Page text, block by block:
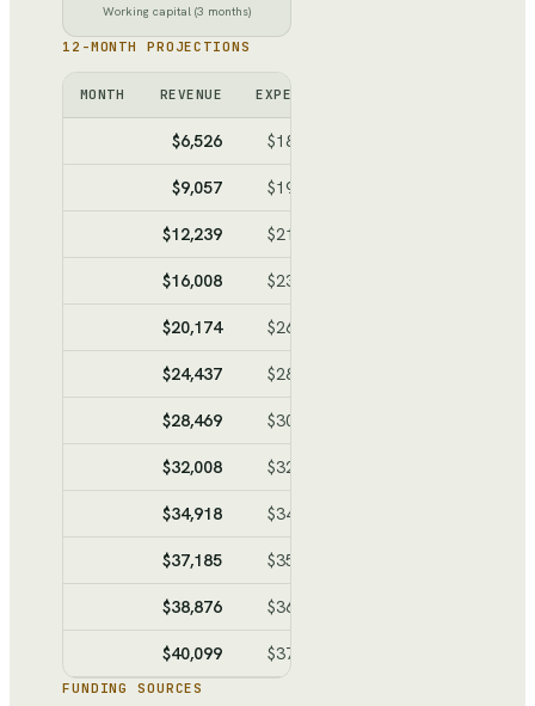
Working capital (3 months)
12-MONTH PROJECTIONS
MONTH REVENUE EXPENSES
$6,526 $18,589
$9,057 $19,981
$12,239 $21,731
$16,008 $23,804
$20,174 $26,095
$24,437 $28,440
$28,469 $30,657
$32,008 $32,604
$34,918 $34,204
$37,185 $35,451
$38,876 $36,381
$40,099 $37,054
FUNDING SOURCES